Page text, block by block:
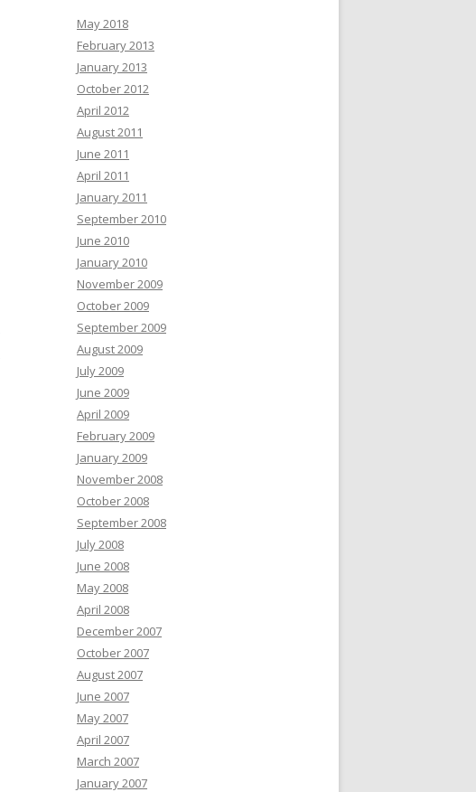
May 2018
February 2013
January 2013
October 2012
April 2012
August 2011
June 2011
April 2011
January 2011
September 2010
June 2010
January 2010
November 2009
October 2009
September 2009
August 2009
July 2009
June 2009
April 2009
February 2009
January 2009
November 2008
October 2008
September 2008
July 2008
June 2008
May 2008
April 2008
December 2007
October 2007
August 2007
June 2007
May 2007
April 2007
March 2007
January 2007